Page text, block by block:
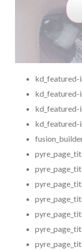
kd_featured-
kd_featured-
kd_featured-
kd_featured-